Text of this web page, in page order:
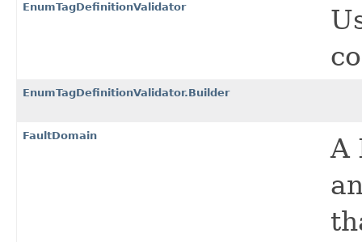
EnumTagDefinitionValidator
EnumTagDefinitionValidator.Builder
FaultDomain
A